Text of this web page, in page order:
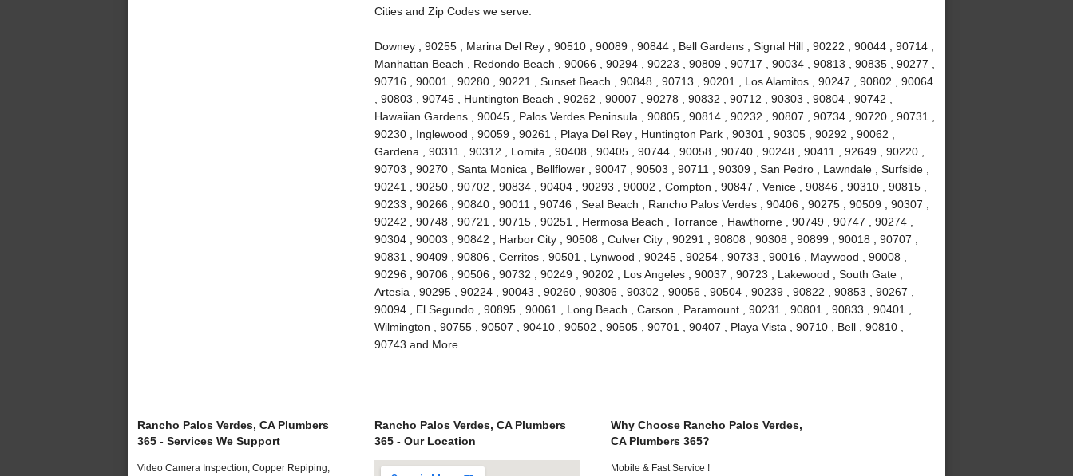
Cities and Zip Codes we serve:
Downey , 90255 , Marina Del Rey , 90510 , 90089 , 90844 , Bell Gardens , Signal Hill , 90222 , 90044 , 90714 ,
Manhattan Beach , Redondo Beach , 90066 , 90294 , 90223 , 90809 , 90717 , 90034 , 90813 , 90835 , 90277 ,
90716 , 90001 , 90280 , 90221 , Sunset Beach , 90848 , 90713 , 90201 , Los Alamitos , 90247 , 90802 , 90064
, 90803 , 90745 , Huntington Beach , 90262 , 90007 , 90278 , 90832 , 90712 , 90303 , 90804 , 90742 ,
Hawaiian Gardens , 90045 , Palos Verdes Peninsula , 90805 , 90814 , 90232 , 90807 , 90734 , 90720 , 90731 ,
90230 , Inglewood , 90059 , 90261 , Playa Del Rey , Huntington Park , 90301 , 90305 , 90292 , 90062 ,
Gardena , 90311 , 90312 , Lomita , 90408 , 90405 , 90744 , 90058 , 90740 , 90248 , 90411 , 92649 , 90220 ,
90703 , 90270 , Santa Monica , Bellflower , 90047 , 90503 , 90711 , 90309 , San Pedro , Lawndale , Surfside ,
90241 , 90250 , 90702 , 90834 , 90404 , 90293 , 90002 , Compton , 90847 , Venice , 90846 , 90310 , 90815 ,
90233 , 90266 , 90840 , 90011 , 90746 , Seal Beach , Rancho Palos Verdes , 90406 , 90275 , 90509 , 90307 ,
90242 , 90748 , 90721 , 90715 , 90251 , Hermosa Beach , Torrance , Hawthorne , 90749 , 90747 , 90274 ,
90304 , 90003 , 90842 , Harbor City , 90508 , Culver City , 90291 , 90808 , 90308 , 90899 , 90018 , 90707 ,
90831 , 90409 , 90806 , Cerritos , 90501 , Lynwood , 90245 , 90254 , 90733 , 90016 , Maywood , 90008 ,
90296 , 90706 , 90506 , 90732 , 90249 , 90202 , Los Angeles , 90037 , 90723 , Lakewood , South Gate ,
Artesia , 90295 , 90224 , 90043 , 90260 , 90306 , 90302 , 90056 , 90504 , 90239 , 90822 , 90853 , 90267 ,
90094 , El Segundo , 90895 , 90061 , Long Beach , Carson , Paramount , 90231 , 90801 , 90833 , 90401 ,
Wilmington , 90755 , 90507 , 90410 , 90502 , 90505 , 90701 , 90407 , Playa Vista , 90710 , Bell , 90810 ,
90743 and More
Rancho Palos Verdes, CA Plumbers
365 - Services We Support
Video Camera Inspection, Copper Repiping,
Rancho Palos Verdes, CA Plumbers
365 - Our Location
Why Choose Rancho Palos Verdes,
CA Plumbers 365?
Mobile & Fast Service !